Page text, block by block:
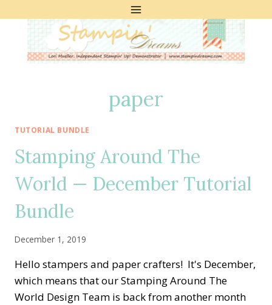
paper
TUTORIAL BUNDLE
Stamping Around The
World — December Tutorial
Bundle
December 1, 2019
Hello stampers and paper crafters! It's December,
which means that our Stamping Around The
World Design Team is back from another month